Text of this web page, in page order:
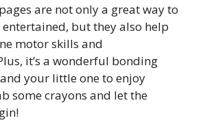
are not only a great way to
but they also help
motor skills and
it’s a wonderful bonding
your little one to enjoy
some crayons and let the